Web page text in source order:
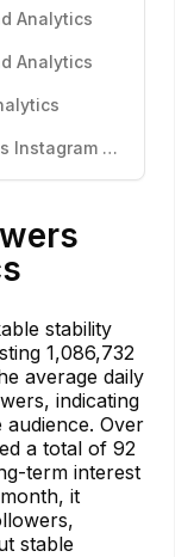
Analytics
Analytics
Know More About humansafari's Instagram Activity
stability
1,086,732
average daily
indicating
Over
a total of 92
term interest
it
stable